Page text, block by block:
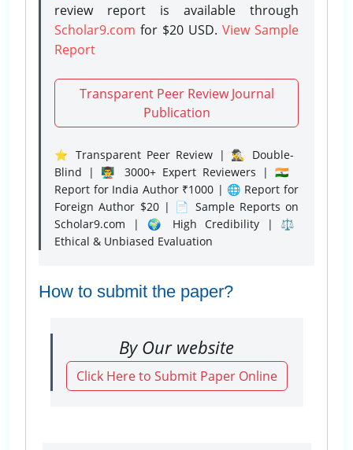
review report is available through
Scholar9.com for $20 USD. View Sample
Report
Transparent Peer Review Journal
Publication
⭐ Transparent Peer Review | 🕵️‍♂️ Double-
Blind | 👨‍🏫 3000+ Expert Reviewers | 🇮🇳
Report for India Author ₹1000 | 🌐 Report for
Foreign Author $20 | 📄 Sample Reports on
Scholar9.com | 🌍 High Credibility | ⚖️
Ethical & Unbiased Evaluation
How to submit the paper?
By Our website
Click Here to Submit Paper Online